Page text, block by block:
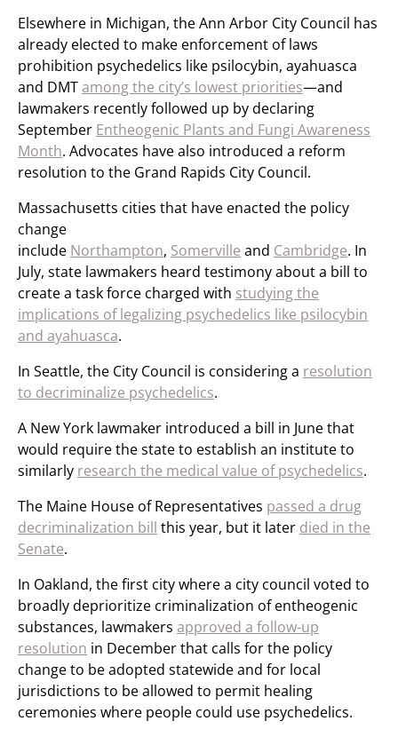
Elsewhere in Michigan, the Ann Arbor City Council has
already elected to make enforcement of laws
prohibition psychedelics like psilocybin, ayahuasca
and DMTamong the city’s lowest priorities—and
lawmakers recently followed up by declaring
September Entheogenic Plants and Fungi Awareness
Month. Advocates have also introduced a reform
resolution to the Grand Rapids City Council.
Massachusetts cities that have enacted the policy
change
include Northampton, Somerville and Cambridge. In
July, state lawmakers heard testimony about a bill to
create a task force charged with studying the
implications of legalizing psychedelics like psilocybin
and ayahuasca.
In Seattle, the City Council is considering a resolution
to decriminalize psychedelics.
A New York lawmaker introduced a bill in June that
would require the state to establish an institute to
similarly research the medical value of psychedelics.
The Maine House of Representatives passed a drug
decriminalization bill this year, but it later died in the
Senate.
In Oakland, the first city where a city council voted to
broadly deprioritize criminalization of entheogenic
substances, lawmakers approved a follow-up
resolution in December that calls for the policy
change to be adopted statewide and for local
jurisdictions to be allowed to permit healing
ceremonies where people could use psychedelics.